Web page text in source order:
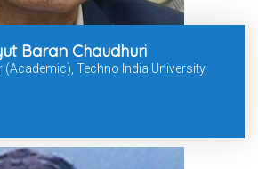
Baran Chaudhuri
Techno India University,